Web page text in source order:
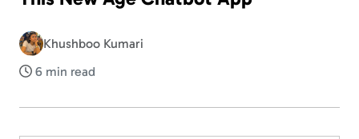
Khushboo Kumari
6 min read